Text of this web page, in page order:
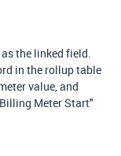
the linked field.
in the rollup table
value, and
Meter Start"